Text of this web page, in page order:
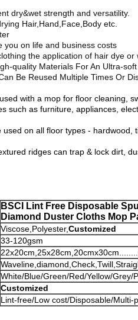
dry&wet strength and versatility.
Hair,Hand,Face,Body etc.
you on life and business costs
the application of hair dye or
quality Materials For An Ultra-
Be Reused Multiple Times Or
with a mop for floor
such as furniture, appliances,
on all floor types - hardwood,
ridges can trap & lock dirt,
BSCI Lint Free Disposable
Diamond Duster Cloths Mop
Viscose,Polyester,Customized
33-120gsm
22x20cm,25x28cm,20cmx30cm........
White/Blue/Green/Red/Yellow/Grey/
Customized
Lint-free/Low cost/Disposable/